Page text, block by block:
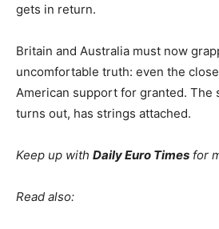
gets in return.
Britain and Australia must now
uncomfortable truth: even the
American support for granted. The
turns out, has strings attached.
Keep up with Daily Euro Times for
Read also: